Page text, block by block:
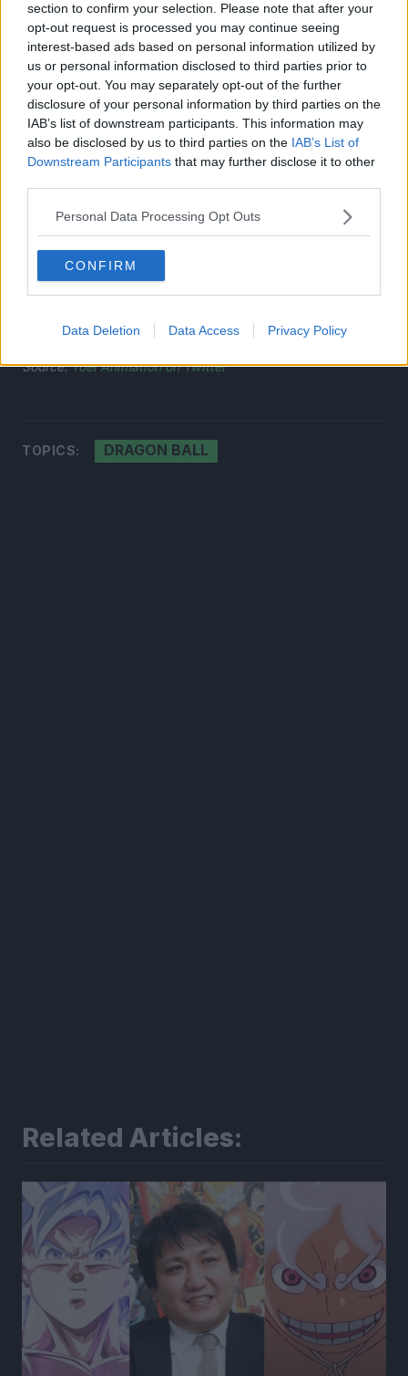
section to confirm your selection. Please note that after your
opt-out request is processed you may continue seeing
interest-based ads based on personal information utilized by
us or personal information disclosed to third parties prior to
your opt-out. You may separately opt-out of the further
disclosure of your personal information by third parties on the
IAB’s list of downstream participants. This information may
also be disclosed by us to third parties on the IAB’s List of
Downstream Participants that may further disclose it to other
Personal Data Processing Opt Outs
CONFIRM
Data Deletion Data Access Privacy Policy
With that, the two set off on the journey of a lifetime.
Source:Toei Animation on Twitter
TOPICS: DRAGON BALL
Related Articles: